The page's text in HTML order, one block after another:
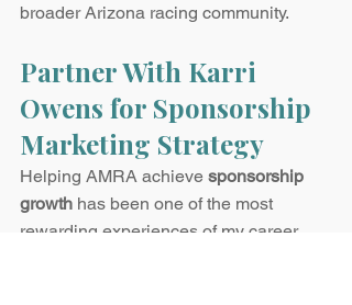
broader Arizona racing community.
Partner With Karri
Owens for Sponsorship
Marketing Strategy
Helping AMRA achieve sponsorship
growth has been one of the most
rewarding experiences of my career.